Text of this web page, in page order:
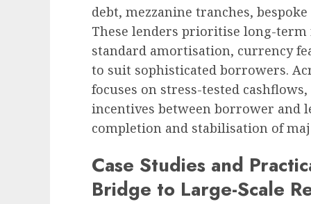
debt, mezzanine tranches,
These lenders prioritise long-
standard amortisation, currency
to suit sophisticated borrowers.
focuses on stress-tested
incentives between borrower and
completion and stabilisation of
Case Studies and
Bridge to Large-Scale